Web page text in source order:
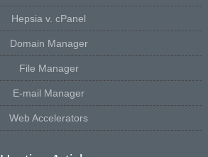
Hepsia v. cPanel
Domain Manager
File Manager
E-mail Manager
Web Accelerators